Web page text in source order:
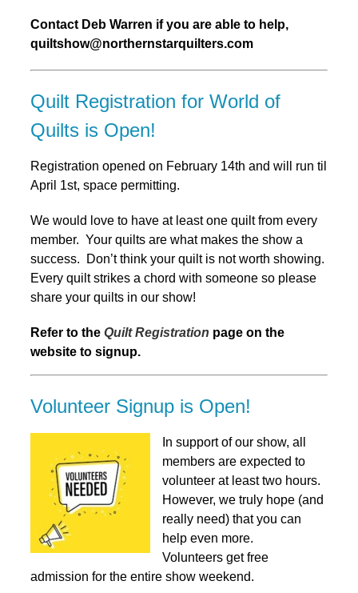
Contact Deb Warren if you are able to help,
quiltshow@northernstarquilters.com
Quilt Registration for World of
Quilts is Open!
Registration opened on February 14th and will run til
April 1st, space permitting.
We would love to have at least one quilt from every
member. Your quilts are what makes the show a
success. Don’t think your quilt is not worth showing.
Every quilt strikes a chord with someone so please
share your quilts in our show!
Refer to the Quilt Registration page on the
website to signup.
Volunteer Signup is Open!
In support of our show, all
members are expected to
volunteer at least two hours.
However, we truly hope (and
really need) that you can
help even more.
Volunteers get free
admission for the entire show weekend.